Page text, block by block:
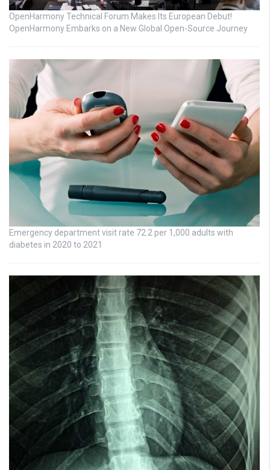
OpenHarmony Technical Forum Makes Its European Debut!
OpenHarmony Embarks on a New Global Open-Source Journey
Emergency department visit rate 72.2 per 1,000 adults with
diabetes in 2020 to 2021